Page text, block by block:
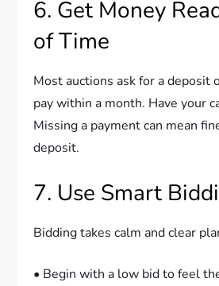
6. Get Money
of Time
Most auctions ask for a deposit
pay within a month. Have your
Missing a payment can mean
deposit.
7. Use Smart
Bidding takes calm and clear
• Begin with a low bid to feel